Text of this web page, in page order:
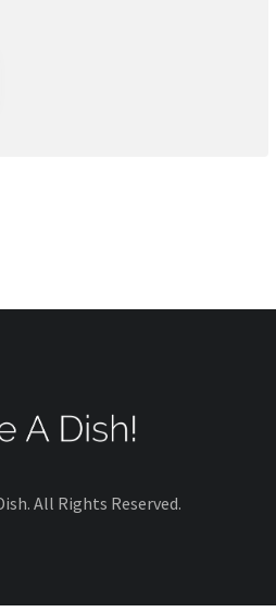
All Rights Reserved.